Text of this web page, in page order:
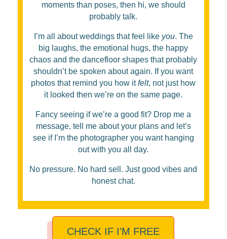
moments than poses, then hi, we should
probably talk.
I’m all about weddings that feel like you. The
big laughs, the emotional hugs, the happy
chaos and the dancefloor shapes that probably
shouldn’t be spoken about again. If you want
photos that remind you how itfelt, not just how
it looked then we’re on the same page.
Fancy seeing if we’re a good fit? Drop me a
message, tell me about your plans and let’s
see if I’m the photographer you want hanging
out with you all day.
No pressure. No hard sell. Just good vibes and
honest chat.
CHECK IF I’M FREE